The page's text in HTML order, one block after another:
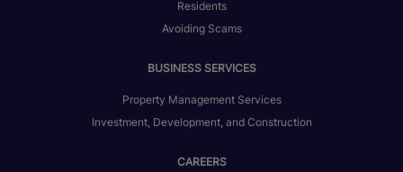
Residents
Avoiding Scams
BUSINESS SERVICES
Property Management Services
Investment, Development, and Construction
CAREERS